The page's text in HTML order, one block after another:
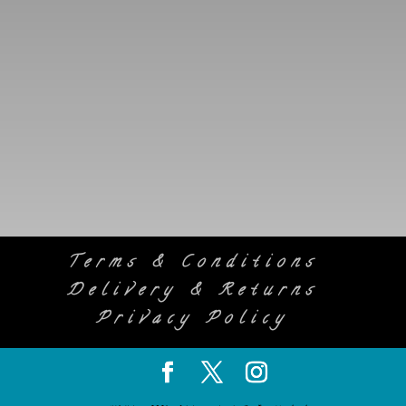
Terms & Conditions
Delivery & Returns
Privacy Policy